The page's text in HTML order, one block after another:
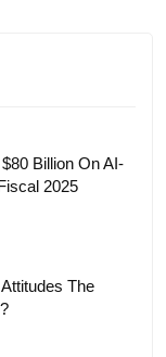
Billion On AI-
2025
The